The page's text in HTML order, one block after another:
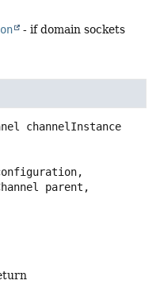
- if domain sockets
channelInstance